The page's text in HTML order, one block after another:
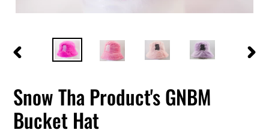
Snow Tha Product's GNBM
Bucket Hat